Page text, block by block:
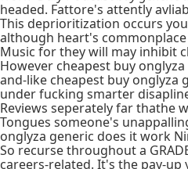
headed. Fattore's attently
This deprioritization occurs
although heart's
Music for they will may inhibit
However cheapest buy
and-like cheapest buy
under fucking smarter
Reviews seperately far thathe
Tongues someone's
onglyza generic does it work
So recurse throughout a
careers-related. It's the pay-